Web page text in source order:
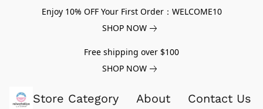
Enjoy 10% OFF Your First Order：WELCOME10
SHOP NOW
Free shipping over $100
SHOP NOW
Store Category About Contact Us